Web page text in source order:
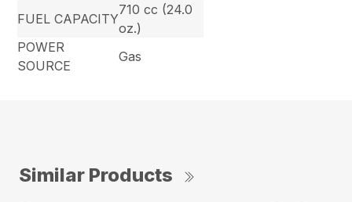
FUEL CAPACITY
710 cc (24.0
oz.)
POWER
SOURCE
Gas
Similar Products